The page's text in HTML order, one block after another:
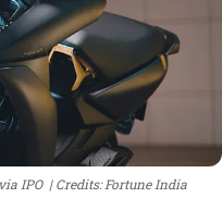
IPO Credits: Fortune India